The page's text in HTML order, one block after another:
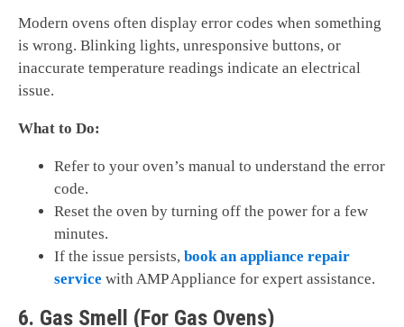
Modern ovens often display error codes when something
is wrong. Blinking lights, unresponsive buttons, or
inaccurate temperature readings indicate an electrical
issue.
What to Do:
Refer to your oven’s manual to understand the error
code.
Reset the oven by turning off the power for a few
minutes.
If the issue persists, book an appliance repair
service with AMP Appliance for expert assistance.
6. Gas Smell (For Gas Ovens)